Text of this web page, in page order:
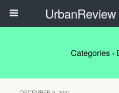
Categories ›